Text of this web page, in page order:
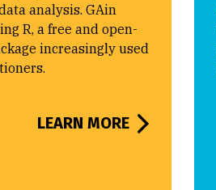
analysis. GAin
R, a free and open-
increasingly used
LEARN MORE